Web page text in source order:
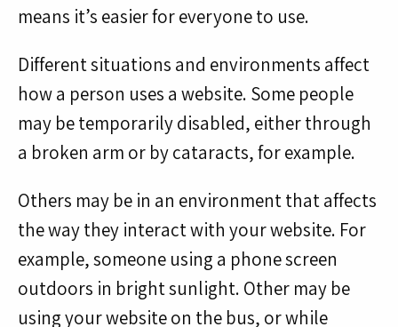
means it’s easier for everyone to use.
Different situations and environments affect
how a person uses a website. Some people
may be temporarily disabled, either through
a broken arm or by cataracts, for example.
Others may be in an environment that affects
the way they interact with your website. For
example, someone using a phone screen
outdoors in bright sunlight. Other may be
using your website on the bus, or while